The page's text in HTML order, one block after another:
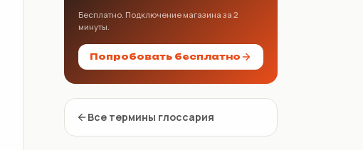
Бесплатно. Подключение магазина за 2
минуты.
Попробовать бесплатно
Все термины глоссария